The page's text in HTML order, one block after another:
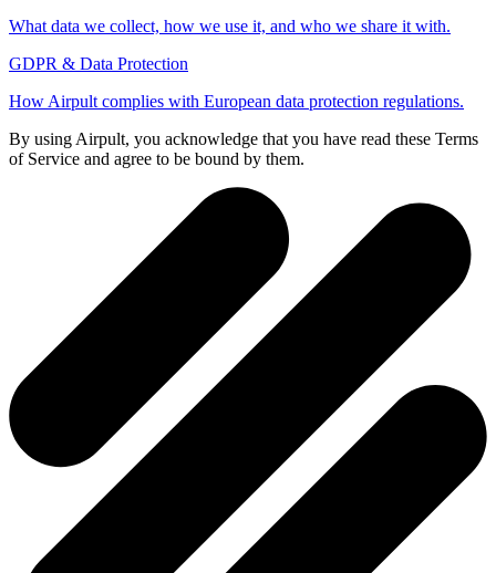
What data we collect, how we use it, and who we share it with.
GDPR & Data Protection
How Airpult complies with European data protection regulations.
By using Airpult, you acknowledge that you have read these Terms
of Service and agree to be bound by them.